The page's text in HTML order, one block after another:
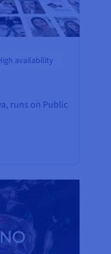
availability
runs on Public